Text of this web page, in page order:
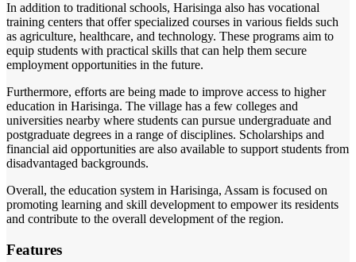
In addition to traditional schools, Harisinga also has vocational
training centers that offer specialized courses in various fields such
as agriculture, healthcare, and technology. These programs aim to
equip students with practical skills that can help them secure
employment opportunities in the future.
Furthermore, efforts are being made to improve access to higher
education in Harisinga. The village has a few colleges and
universities nearby where students can pursue undergraduate and
postgraduate degrees in a range of disciplines. Scholarships and
financial aid opportunities are also available to support students from
disadvantaged backgrounds.
Overall, the education system in Harisinga, Assam is focused on
promoting learning and skill development to empower its residents
and contribute to the overall development of the region.
Features